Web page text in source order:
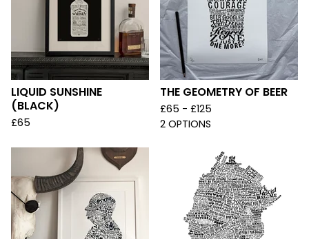
LIQUID SUNSHINE
(BLACK)
£65
THE GEOMETRY OF BEER
£65 - £125
2 OPTIONS